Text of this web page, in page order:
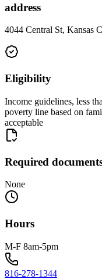
address
4044 Central St, Kansas
Eligibility
Income guidelines, less
poverty line based on
acceptable
Required
None
Hours
M-F 8am-5pm
816-278-1344